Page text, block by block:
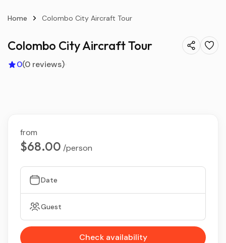
Home Colombo City Aircraft Tour
Colombo City Aircraft Tour
0(0 reviews)
from
$68.00 /person
Date
Guest
Check availability